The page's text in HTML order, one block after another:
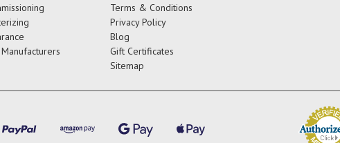
Terms & Conditions
Privacy Policy
Blog
Gift Certificates
Sitemap